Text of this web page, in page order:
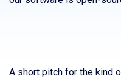
.
A short pitch for the kind